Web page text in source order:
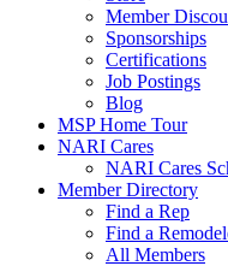
Member
Sponsorships
Certifications
Job Postings
Blog
MSP Home Tour
NARI Cares
NARI Cares
Member Directory
Find a Rep
Find a
All Members